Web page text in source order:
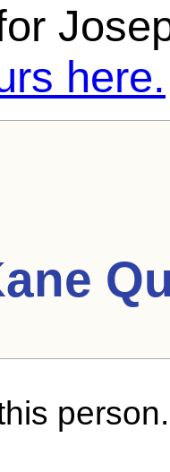
here.
person.